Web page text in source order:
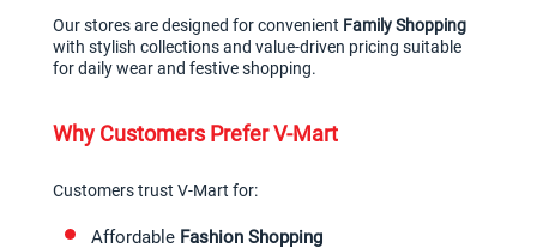
Our stores are designed for convenient Family Shopping
with stylish collections and value-driven pricing suitable
for daily wear and festive shopping.
Why Customers Prefer V-Mart
Customers trust V-Mart for:
Affordable Fashion Shopping